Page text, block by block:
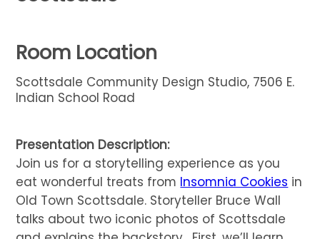
Room Location
Scottsdale Community Design Studio, 7506 E.
Indian School Road
Presentation Description:
Join us for a storytelling experience as you
eat wonderful treats from Insomnia Cookies in
Old Town Scottsdale. Storyteller Bruce Wall
talks about two iconic photos of Scottsdale